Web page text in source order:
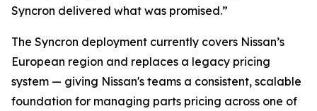
Syncron delivered what was promised.”
The Syncron deployment currently covers Nissan’s
European region and replaces a legacy pricing
system — giving Nissan's teams a consistent, scalable
foundation for managing parts pricing across one of